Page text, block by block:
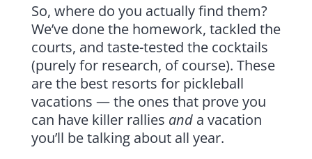
So, where do you actually find them?
We’ve done the homework, tackled the
courts, and taste-tested the cocktails
(purely for research, of course). These
are the best resorts for pickleball
vacations — the ones that prove you
can have killer rallies anda vacation
you’ll be talking about all year.